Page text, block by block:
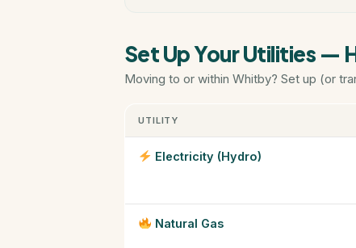
Set Up Your Utilities —
Moving to or within Whitby? Set up (or
UTILITY
Electricity (Hydro)
Natural Gas